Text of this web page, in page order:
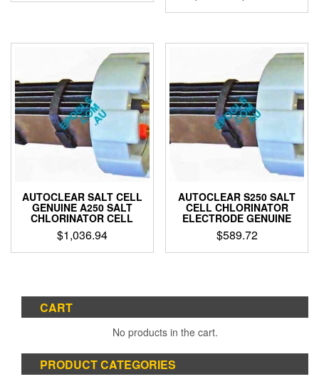
range:
through
This
has
multiple
variants.
The
options
may
be
chosen
page
AUTOCLEAR SALT CELL
GENUINE A250 SALT
CHLORINATOR CELL
$1,036.94
AUTOCLEAR S250 SALT
CELL CHLORINATOR
ELECTRODE GENUINE
$589.72
CART
No products in the cart.
PRODUCT CATEGORIES